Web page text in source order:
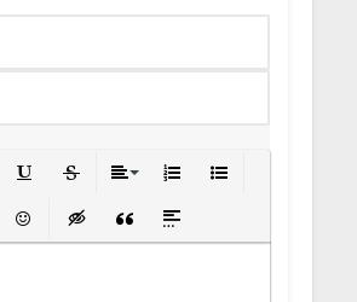
UnderlineStrikethrough
protected link
EmoticonsInsert hidden text
Insert Quote
Insert spoiler